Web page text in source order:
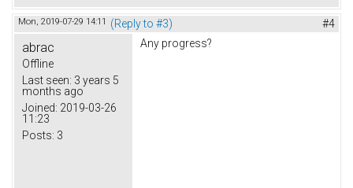
Mon, 2019-07-29 14:11 (Reply to #3) #4
abrac
Offline
Last seen: 3 years 5
months ago
Joined: 2019-03-26
11:23
Posts: 3
Any progress?